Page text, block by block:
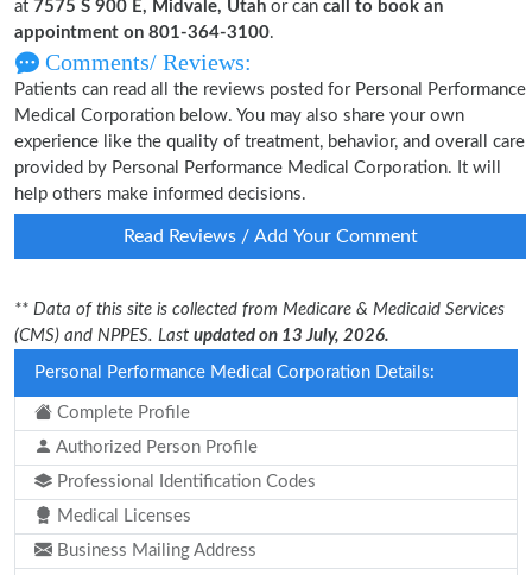
at 7575 S 900 E, Midvale, Utah or can call to book an
appointment on 801-364-3100.
Comments/ Reviews:
Patients can read all the reviews posted for Personal Performance
Medical Corporation below. You may also share your own
experience like the quality of treatment, behavior, and overall care
provided by Personal Performance Medical Corporation. It will
help others make informed decisions.
Read Reviews / Add Your Comment
** Data of this site is collected from Medicare & Medicaid Services
(CMS) and NPPES. Last updated on 13 July, 2026.
Personal Performance Medical Corporation Details:
Complete Profile
Authorized Person Profile
Professional Identification Codes
Medical Licenses
Business Mailing Address